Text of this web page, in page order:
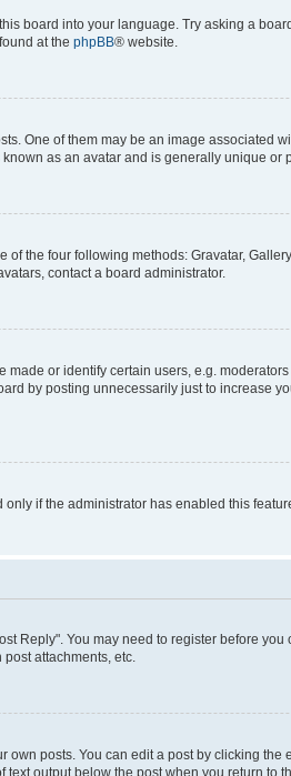
board into your language. Try asking a
at the phpBB® website.
One of them may be an image associated
as an avatar and is generally unique or
the four following methods: Gravatar,
contact a board administrator.
or identify certain users, e.g.
by posting unnecessarily just to increase
if the administrator has enabled this
Reply". You may need to register before
attachments, etc.
posts. You can edit a post by clicking
output below the post when you return to